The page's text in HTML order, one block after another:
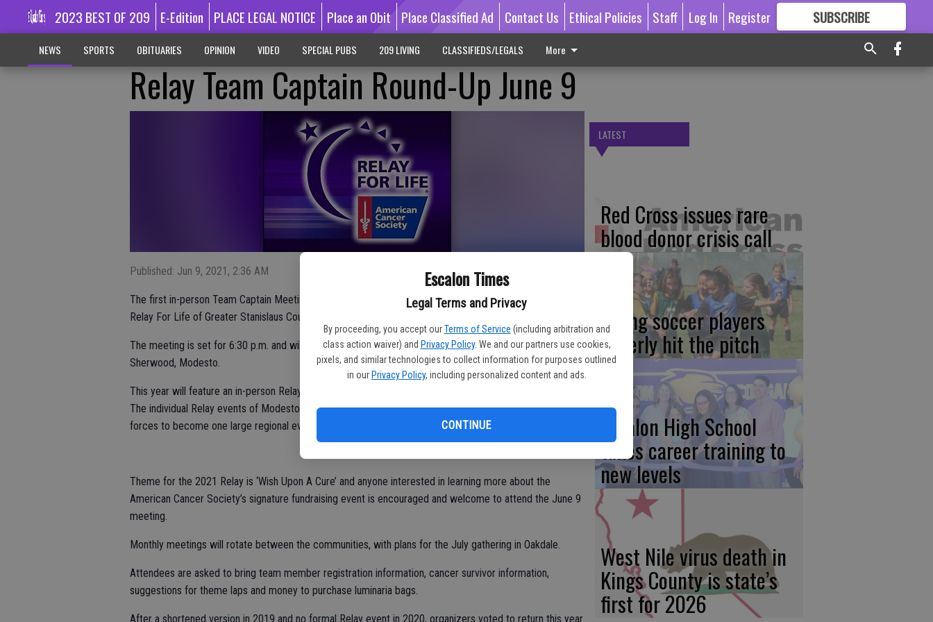
Escalon Times
Legal Terms and Privacy
By proceeding, you accept our Terms of Service (including arbitration and
class action waiver) and Privacy Policy. We and our partners use cookies,
pixels, and similar technologies to collect information for purposes outlined
in our Privacy Policy, including personalized content and ads.
CONTINUE
2023 BEST OF 209 E-Edition PLACE LEGAL NOTICE Place an Obit Place Classified Ad Contact Us Ethical Policies Staff Log In Register SUBSCRIBE
GREAT CONTENT
NEWS SPORTS OBITUARIES OPINION VIDEO SPECIAL PUBS 209 LIVING CLASSIFIEDS/LEGALS More
Relay Team Captain Round-Up June 9
Published: Jun 9, 2021, 2:36 AM
The first in-person Team Captain Meeting of the season is scheduled on Wednesday, June 9 for the
Relay For Life of Greater Stanislaus County.
The meeting is set for 6:30 p.m. and will be hosted at the North Modesto Church of God, 1918
Sherwood, Modesto.
This year will feature an in-person Relay, scheduled for Oct. 9 and 10 at John Thurman Field in Modesto.
The individual Relay events of Modesto, Turlock and Oakdale-Riverbank-Escalon-Waterford have joined
forces to become one large regional event, featuring teams from all those communities.
Theme for the 2021 Relay is ‘Wish Upon A Cure’ and anyone interested in learning more about the
American Cancer Society’s signature fundraising event is encouraged and welcome to attend the June 9
meeting.
Monthly meetings will rotate between the communities, with plans for the July gathering in Oakdale.
Attendees are asked to bring team member registration information, cancer survivor information,
suggestions for theme laps and money to purchase luminaria bags.
After a shortened version in 2019 and no formal Relay event in 2020, organizers voted to return this year
LATEST
Red Cross issues rare
blood donor crisis call
Young soccer players
eagerly hit the pitch
Escalon High School
takes career training to
new levels
West Nile virus death in
Kings County is state’s
first for 2026